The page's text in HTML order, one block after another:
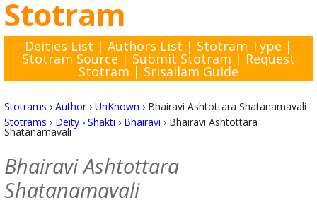
Stotram
Deities List | Authors List | Stotram Type |
Stotram Source | Submit Stotram | Request
Stotram | Srisailam Guide
Stotrams › Author› UnKnown › Bhairavi Ashtottara Shatanamavali
Stotrams › Deity› Shakti › Bhairavi › Bhairavi Ashtottara
Shatanamavali
Bhairavi Ashtottara
Shatanamavali